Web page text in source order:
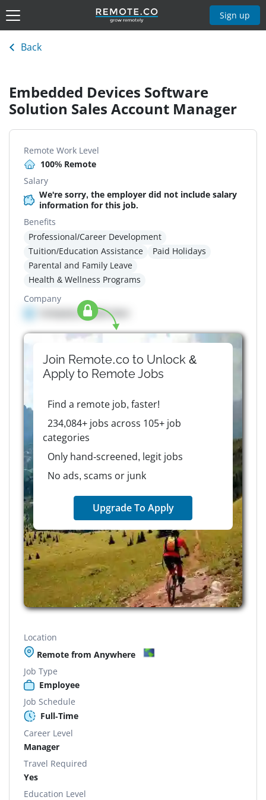
Sign up
Back
Embedded Devices Software
Solution Sales Account Manager
Remote Work Level
100% Remote
Salary
We're sorry, the employer did not include salary
information for this job.
Benefits
Professional/Career Development
Tuition/Education Assistance
Paid Holidays
Parental and Family Leave
Health & Wellness Programs
Company
Company details here
Join Remote.co to Unlock &
Apply to RemoteJobs
Find a remote job, faster!
234,084+ jobs across 105+ job
categories
Only hand-screened, legit jobs
No ads, scams or junk
Upgrade To Apply
Location
Remote from Anywhere
Job Type
Employee
Job Schedule
Full-Time
Career Level
Manager
Travel Required
Yes
Education Level